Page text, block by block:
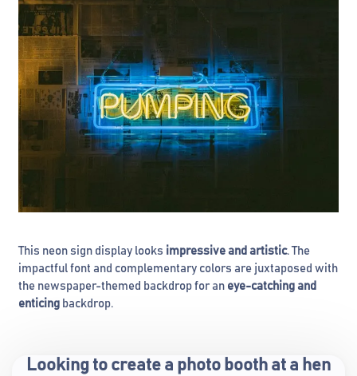
This neon sign display looks impressive and artistic. The
impactful font and complementary colors are juxtaposed with
the newspaper-themed backdrop for an eye-catching and
enticing backdrop.
Looking to create a photo booth at a hen